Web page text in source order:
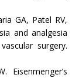
GA, Patel RV,
and analgesia
surgery.
Eisenmenger’s